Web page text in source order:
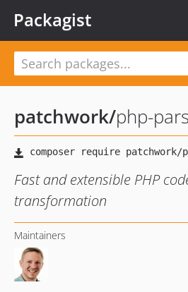
Packagist
patchwork/php-
Fast and extensible PHP
transformation
Maintainers